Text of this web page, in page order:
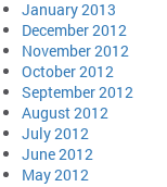
January 2013
December 2012
November 2012
October 2012
September 2012
August 2012
July 2012
June 2012
May 2012